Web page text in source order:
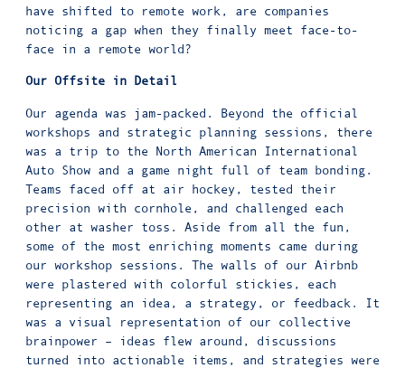
have shifted to remote work, are companies
noticing a gap when they finally meet face-to-
face in a remote world?
Our Offsite in Detail
Our agenda was jam-packed. Beyond the official
workshops and strategic planning sessions, there
was a trip to the North American International
Auto Show and a game night full of team bonding.
Teams faced off at air hockey, tested their
precision with cornhole, and challenged each
other at washer toss. Aside from all the fun,
some of the most enriching moments came during
our workshop sessions. The walls of our Airbnb
were plastered with colorful stickies, each
representing an idea, a strategy, or feedback. It
was a visual representation of our collective
brainpower – ideas flew around, discussions
turned into actionable items, and strategies were